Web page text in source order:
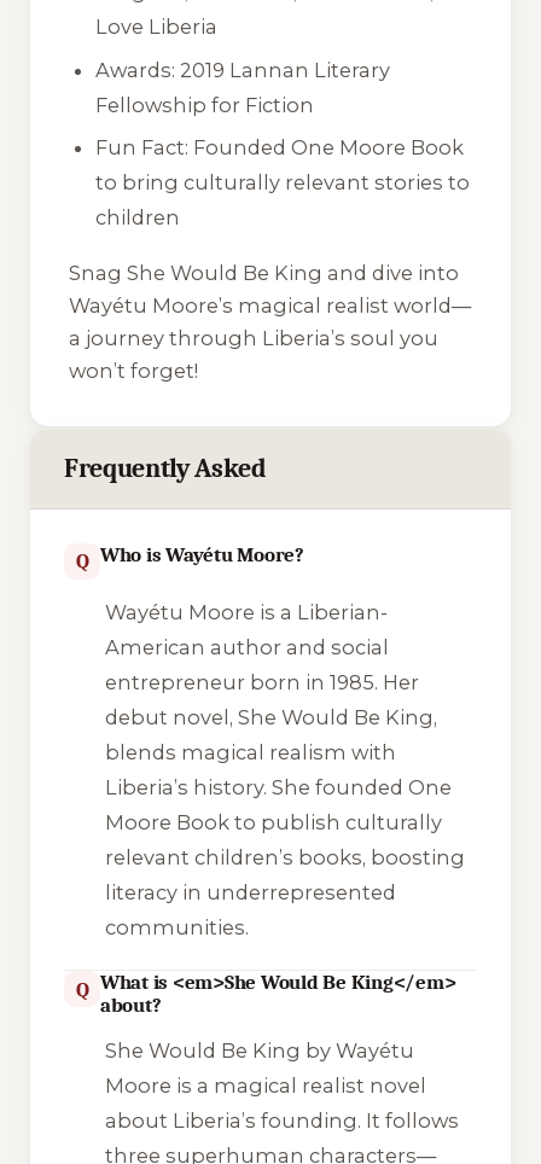
Love Liberia
Awards: 2019 Lannan Literary
Fellowship for Fiction
Fun Fact: Founded One Moore Book
to bring culturally relevant stories to
children
Snag She Would Be King and dive into
Wayétu Moore’s magical realist world—
a journey through Liberia’s soul you
won’t forget!
Frequently Asked
Q Who is Wayétu Moore?
Wayétu Moore is a Liberian-
American author and social
entrepreneur born in 1985. Her
debut novel, She Would Be King,
blends magical realism with
Liberia’s history. She founded One
Moore Book to publish culturally
relevant children’s books, boosting
literacy in underrepresented
communities.
Q What is <em>She Would Be King</em>
about?
She Would Be King by Wayétu
Moore is a magical realist novel
about Liberia’s founding. It follows
three superhuman characters—